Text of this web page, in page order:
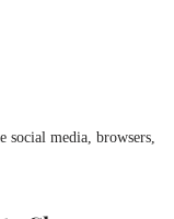
social media, browsers,